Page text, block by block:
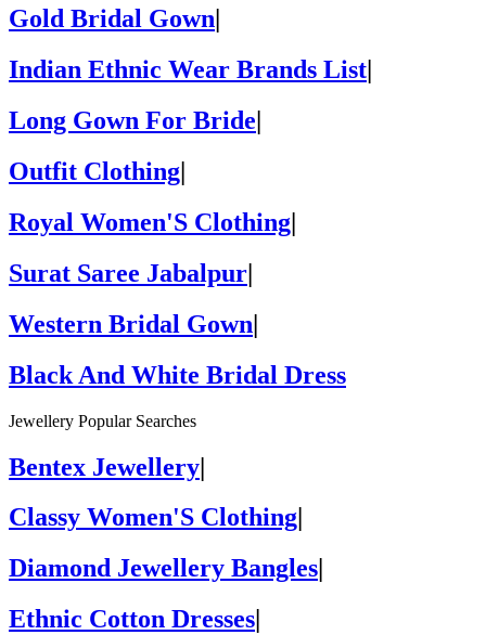
Gold Bridal Gown
Indian Ethnic Wear Brands List
Long Gown For Bride
Outfit Clothing|
Royal Women'S Clothing|
Surat Saree Jabalpur|
Western Bridal Gown|
Black And White Bridal Dress
Jewellery Popular Searches
Bentex Jewellery|
Classy Women'S Clothing
Diamond Jewellery Bangles
Ethnic Cotton Dresses